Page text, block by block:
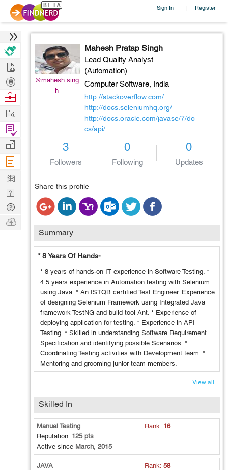
Sign In | Register
@mahesh.sing
h
Mahesh Pratap Singh
Lead Quality Analyst
(Automation)
Computer Software, India
http://stackoverflow.com/
http://docs.seleniumhq.org/
http://docs.oracle.com/javase/7/do
cs/api/
3
Followers
0
Following
0
Updates
Share this profile
Summary
* 8 Years Of Hands-
* 8 years of hands-on IT experience in Software Testing. *
4.5 years experience in Automation testing with Selenium
using Java. * An ISTQB certified Test Engineer. Experience
of designing Selenium Framework using Integrated Java
framework TestNG and build tool Ant. * Experience of
deploying application for testing. * Experience in API
Testing. * Skilled in understanding Software Requirement
Specification and identifying possible Scenarios. *
Coordinating Testing activities with Development team. *
Mentoring and grooming junior team members.
View all...
Skilled In
Manual Testing Rank: 16
Reputation: 125 pts
Active since March, 2015
JAVA Rank:58
Hire
Post
Projects
Browse
Work
Find
Projects
Manage
Company
Learn
Nerd
Digest
Tech
Q & A
Ask